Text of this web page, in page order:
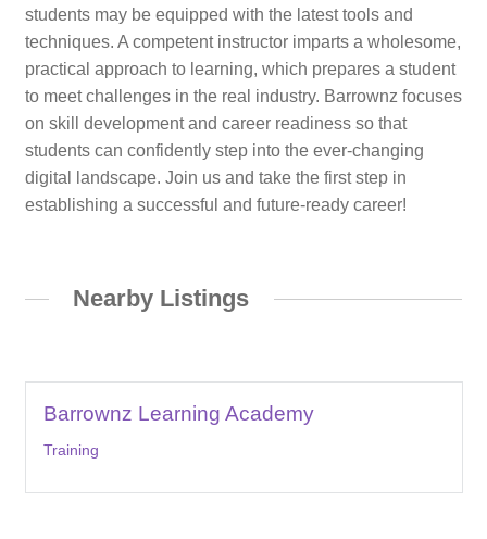
students may be equipped with the latest tools and
techniques. A competent instructor imparts a wholesome,
practical approach to learning, which prepares a student
to meet challenges in the real industry. Barrownz focuses
on skill development and career readiness so that
students can confidently step into the ever-changing
digital landscape. Join us and take the first step in
establishing a successful and future-ready career!
Nearby Listings
Barrownz Learning Academy
Training